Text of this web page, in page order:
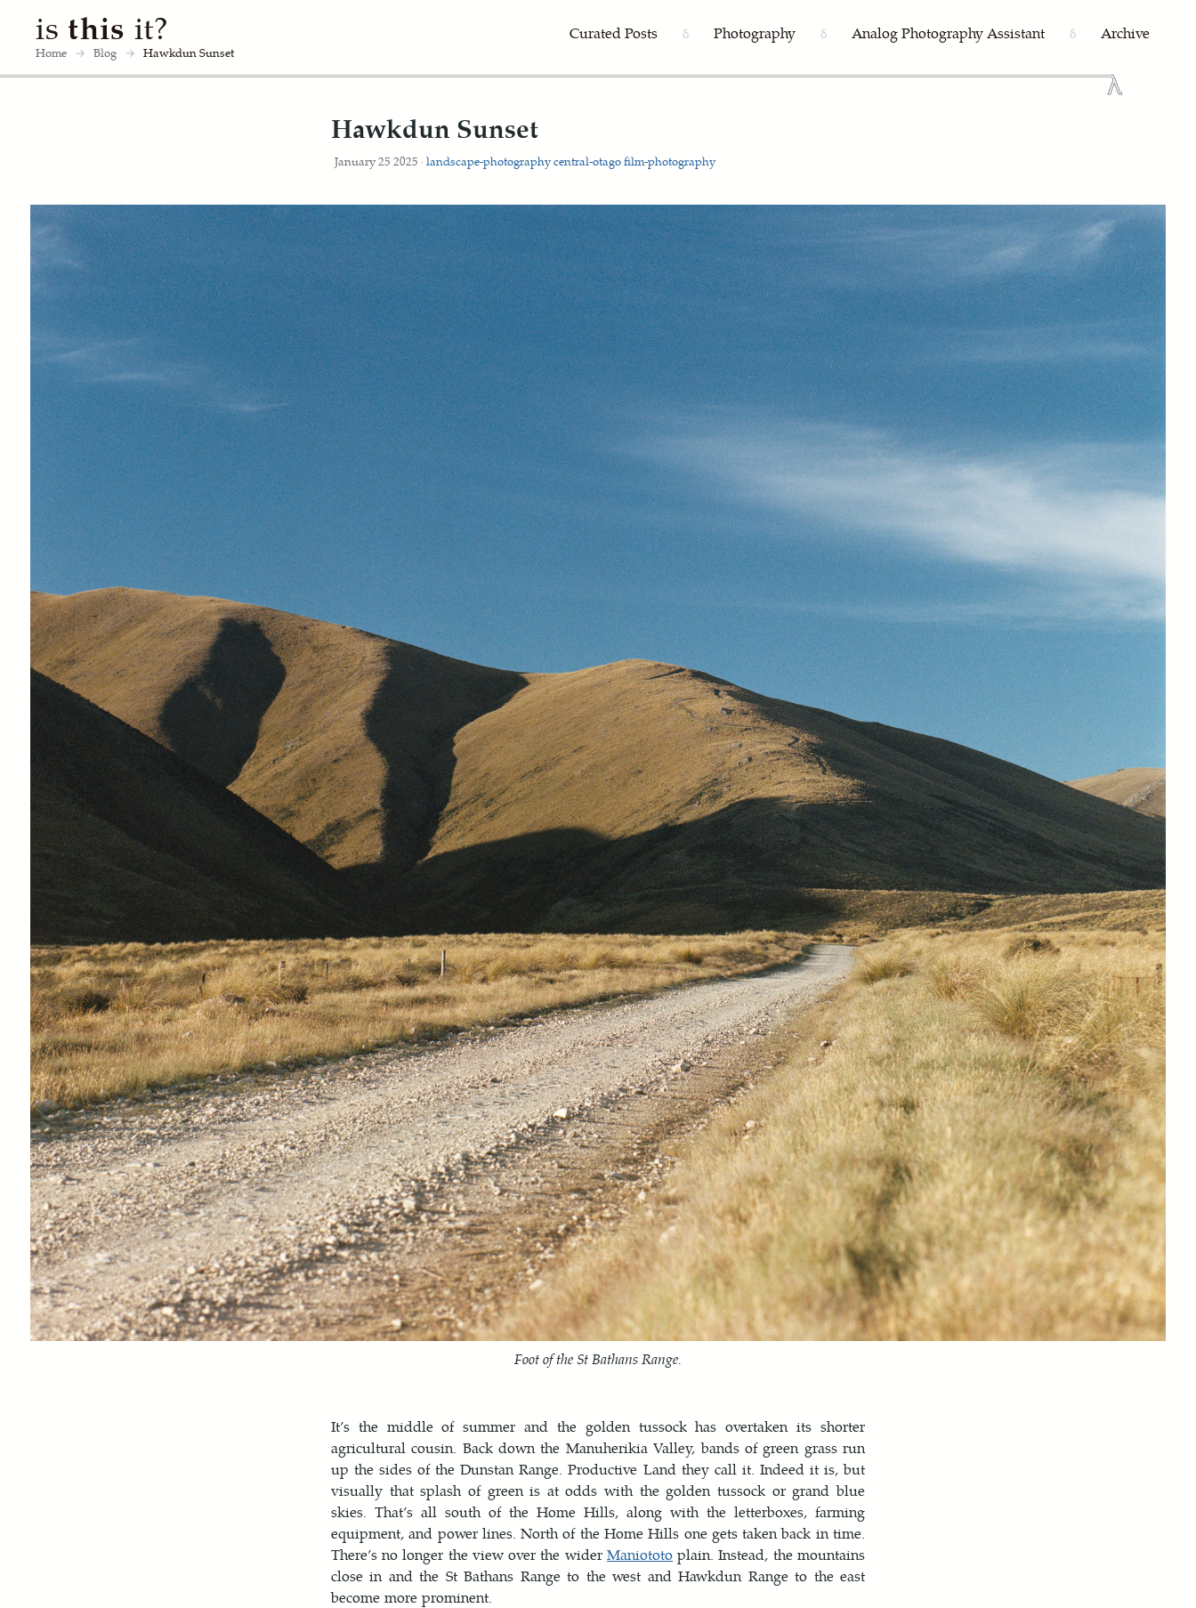
isthis it?
Home → Blog → Hawkdun Sunset
Curated Posts δ Photography δ Analog Photography Assistant δ Archive
Hawkdun Sunset
January 25 2025 ·landscape-photographycentral-otagofilm-photography
Foot of the St Bathans Range.
It’s the middle of summer and the golden tussock has overtaken its shorter
agricultural cousin. Back down the Manuherikia Valley, bands of green grass run
up the sides of the Dunstan Range. Productive Land they call it. Indeed it is, but
visually that splash of green is at odds with the golden tussock or grand blue
skies. That’s all south of the Home Hills, along with the letterboxes, farming
equipment, and power lines. North of the Home Hills one gets taken back in time.
There’s no longer the view over the wider Maniototo plain. Instead, the mountains
close in and the St Bathans Range to the west and Hawkdun Range to the east
become more prominent.